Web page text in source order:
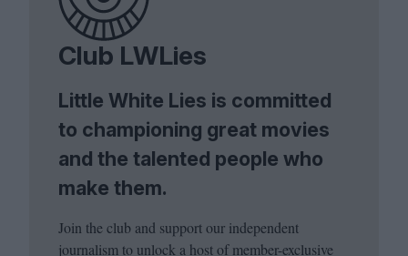
Club LWLies
Little White Lies is committed
to championing great movies
and the talented people who
make them.
Join the club and support our independent
journalism to unlock a host of member-exclusive